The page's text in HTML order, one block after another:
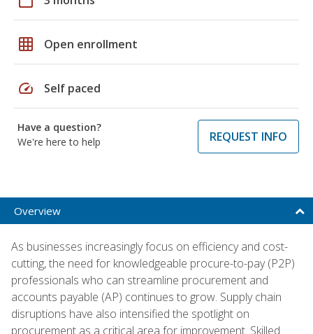
grid_on Open enrollment
speed Self paced
Have a question?
We're here to help
REQUEST INFO
Overview
As businesses increasingly focus on efficiency and cost-
cutting, the need for knowledgeable procure-to-pay (P2P)
professionals who can streamline procurement and
accounts payable (AP) continues to grow. Supply chain
disruptions have also intensified the spotlight on
procurement as a critical area for improvement. Skilled